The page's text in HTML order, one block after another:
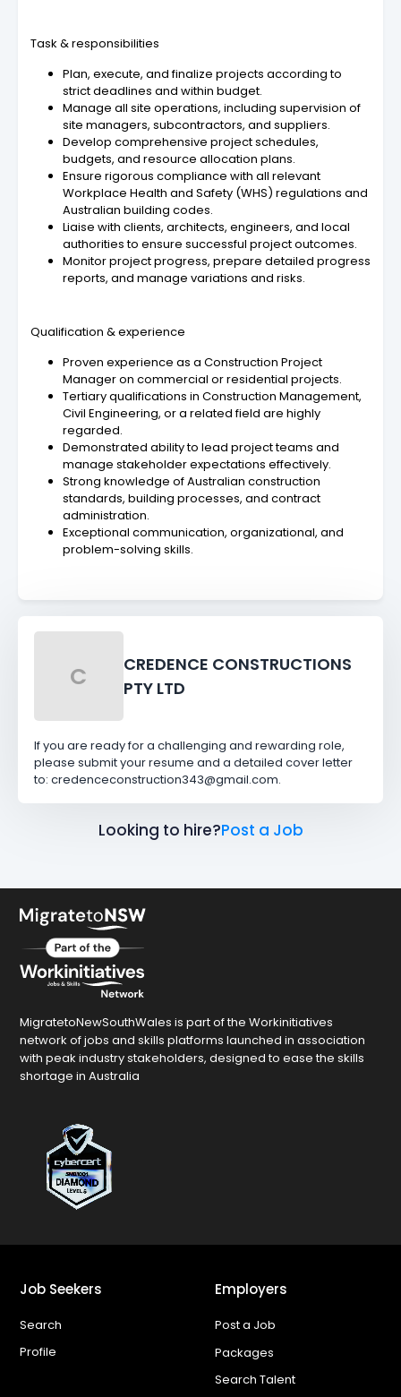
Task & responsibilities
Plan, execute, and finalize projects according to
strict deadlines and within budget.
Manage all site operations, including supervision of
site managers, subcontractors, and suppliers.
Develop comprehensive project schedules,
budgets, and resource allocation plans.
Ensure rigorous compliance with all relevant
Workplace Health and Safety (WHS) regulations and
Australian building codes.
Liaise with clients, architects, engineers, and local
authorities to ensure successful project outcomes.
Monitor project progress, prepare detailed progress
reports, and manage variations and risks.
Qualification & experience
Proven experience as a Construction Project
Manager on commercial or residential projects.
Tertiary qualifications in Construction Management,
Civil Engineering, or a related field are highly
regarded.
Demonstrated ability to lead project teams and
manage stakeholder expectations effectively.
Strong knowledge of Australian construction
standards, building processes, and contract
administration.
Exceptional communication, organizational, and
problem-solving skills.
C
CREDENCE CONSTRUCTIONS
PTY LTD
If you are ready for a challenging and rewarding role,
please submit your resume and a detailed cover letter
to: credenceconstruction343@gmail.com.
Looking to hire?Post a Job
MigratetoNewSouthWales is part of the Workinitiatives
network of jobs and skills platforms launched in association
with peak industry stakeholders, designed to ease the skills
shortage in Australia
Job Seekers
Search
Profile
Employers
Post a Job
Packages
Search Talent